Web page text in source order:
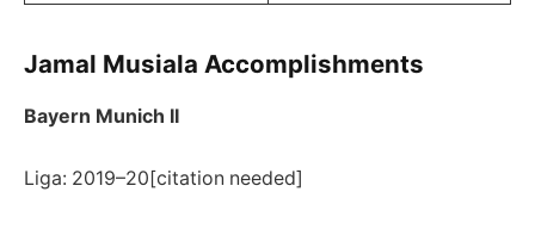
Jamal Musiala Accomplishments
Bayern Munich II
Liga: 2019–20[citation needed]